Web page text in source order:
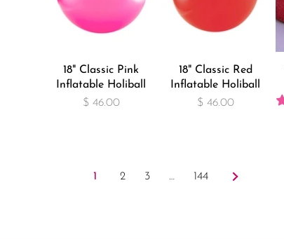
18" Classic Pink
Inflatable Holiball
$ 46.00
18" Classic Red
Inflatable Holiball
$ 46.00
1 2 3 … 144